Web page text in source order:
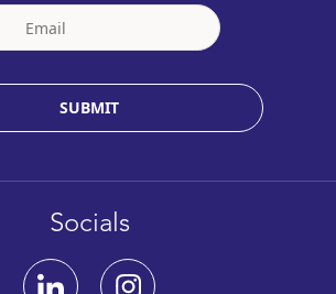
SUBMIT
Socials